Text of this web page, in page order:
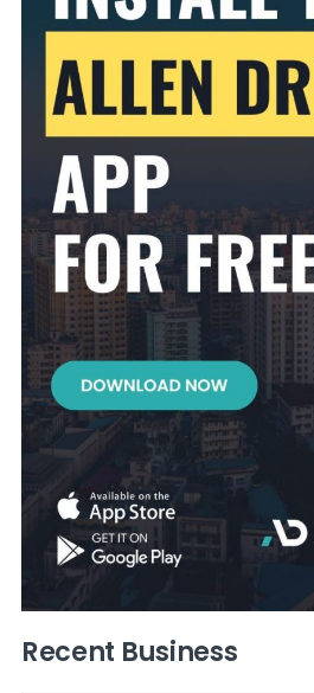
Recent Business